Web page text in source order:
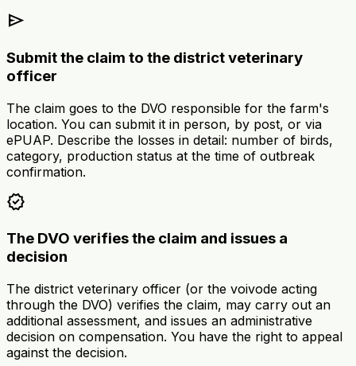
send
Submit the claim to the district veterinary
officer
The claim goes to the DVO responsible for the farm's
location. You can submit it in person, by post, or via
ePUAP. Describe the losses in detail: number of birds,
category, production status at the time of outbreak
confirmation.
verified
The DVO verifies the claim and issues a
decision
The district veterinary officer (or the voivode acting
through the DVO) verifies the claim, may carry out an
additional assessment, and issues an administrative
decision on compensation. You have the right to appeal
against the decision.